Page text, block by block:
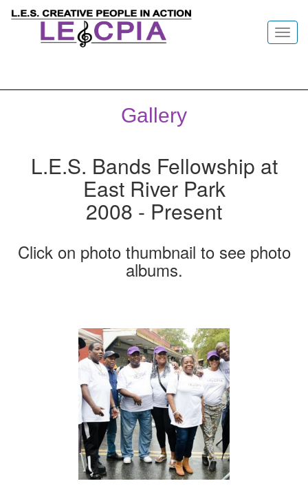
Gallery
L.E.S. Bands Fellowship at
East River Park
2008 - Present
Click on photo thumbnail to see photo
albums.